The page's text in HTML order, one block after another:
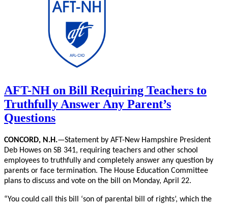
AFT-NH on Bill Requiring Teachers to
Truthfully Answer Any Parent’s
Questions
CONCORD, N.H.—Statement by AFT-New Hampshire President
Deb Howes on SB 341, requiring teachers and other school
employees to truthfully and completely answer any question by
parents or face termination. The House Education Committee
plans to discuss and vote on the bill on Monday, April 22.
“You could call this bill ‘son of parental bill of rights’, which the